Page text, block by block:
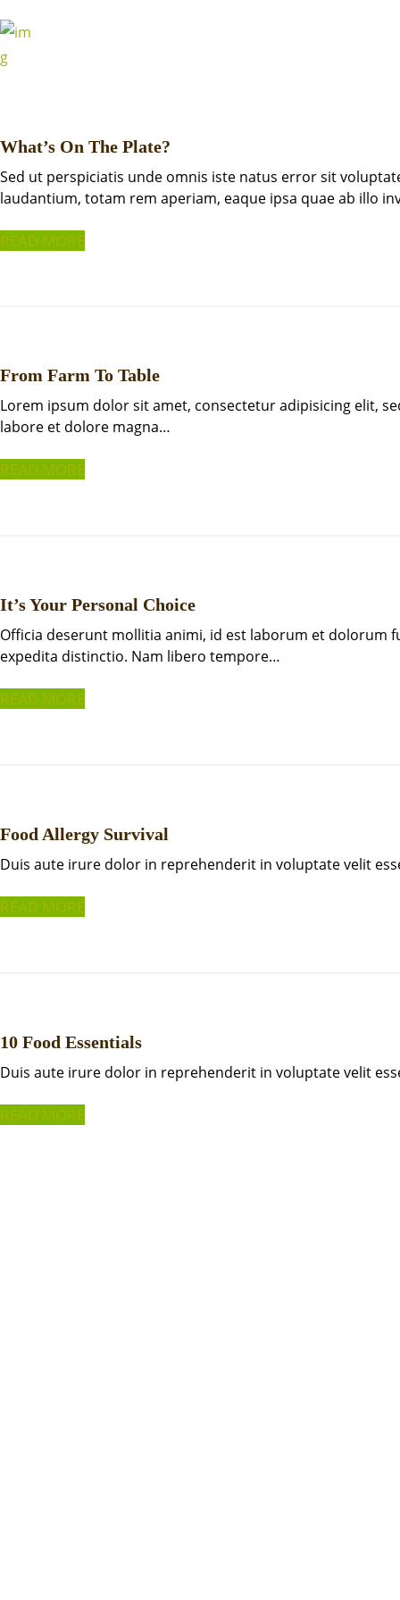
What’s On The Plate?
Sed ut perspiciatis unde omnis iste natus error sit
laudantium, totam rem aperiam, eaque ipsa quae ab illo
READ MORE
From Farm To Table
Lorem ipsum dolor sit amet, consectetur adipisicing elit,
labore et dolore magna…
READ MORE
It’s Your Personal Choice
Officia deserunt mollitia animi, id est laborum et dolorum
expedita distinctio. Nam libero tempore…
READ MORE
Food Allergy Survival
Duis aute irure dolor in reprehenderit in voluptate velit
READ MORE
10 Food Essentials
Duis aute irure dolor in reprehenderit in voluptate velit
READ MORE